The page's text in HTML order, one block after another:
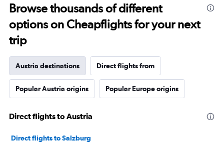
Browse thousands of different
options on Cheapflights for your next
trip
Austria destinations Direct flights from
Popular Austria origins Popular Europe origins
Direct flights to Austria
Direct flights to Salzburg